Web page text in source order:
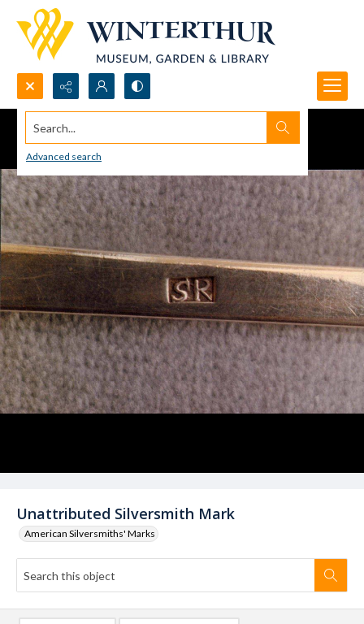
Search...
Advanced search
Unattributed Silversmith Mark
American Silversmiths' Marks